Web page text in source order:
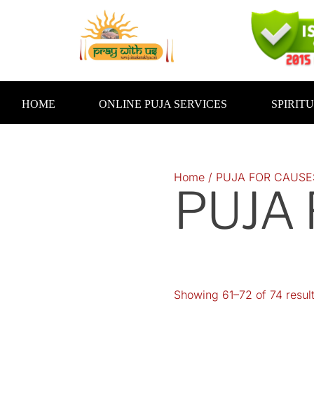
HOME ONLINE PUJA SERVICES
Home / PUJA FOR
PUJA
Showing 61–72 of 74